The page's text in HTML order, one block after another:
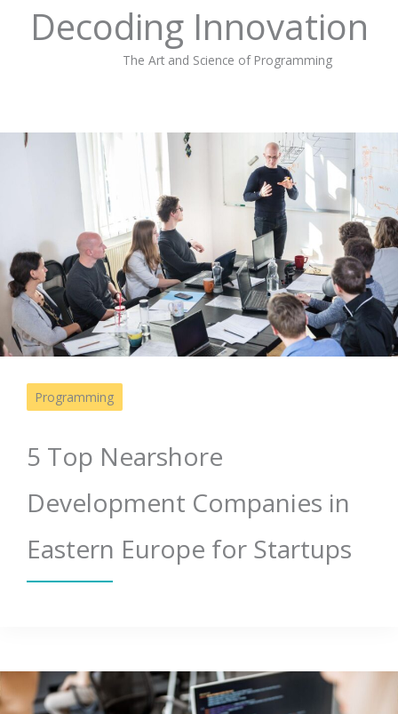
Decoding Innovation
The Art and Science of Programming
Programming
5 Top Nearshore
Development Companies in
Eastern Europe for Startups